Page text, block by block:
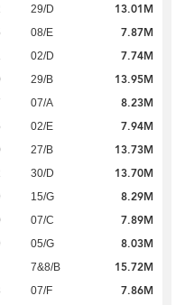
29/D 13.01M
08/E 7.87M
02/D 7.74M
29/B 13.95M
07/A 8.23M
02/E 7.94M
27/B 13.73M
30/D 13.70M
15/G 8.29M
07/C 7.89M
05/G 8.03M
7&8/B 15.72M
07/F 7.86M